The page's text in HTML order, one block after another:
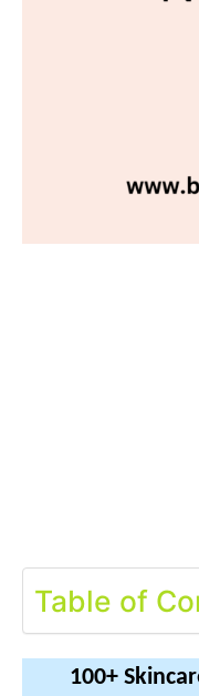
Table of
100+